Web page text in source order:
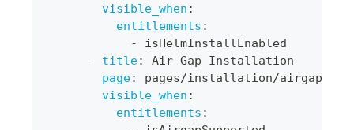
visible_when :
entitlements :
-
isHelmInstallEnabled
-
title:
Air Gap Installation
page:
pages/installation/airgap.md
visible_when :
entitlements :